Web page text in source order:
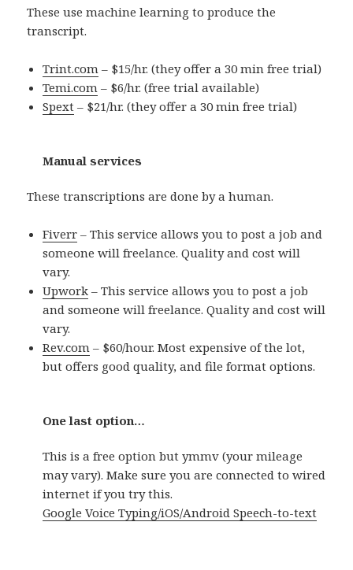
These use machine learning to produce the
transcript.
Trint.com – $15/hr. (they offer a 30 min free trial)
Temi.com – $6/hr. (free trial available)
Spext – $21/hr. (they offer a 30 min free trial)
Manual services
These transcriptions are done by a human.
Fiverr – This service allows you to post a job and
someone will freelance. Quality and cost will
vary.
Upwork – This service allows you to post a job
and someone will freelance. Quality and cost will
vary.
Rev.com – $60/hour. Most expensive of the lot,
but offers good quality, and file format options.
One last option…
This is a free option but ymmv (your mileage
may vary). Make sure you are connected to wired
internet if you try this.
Google Voice Typing/iOS/Android Speech-to-text